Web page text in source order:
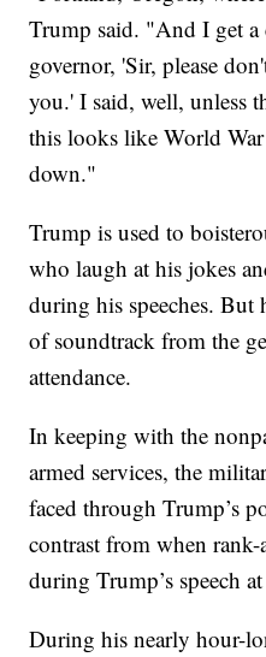
Trump said. "And I get
governor, 'Sir, please
you.' I said, well, unless
this looks like World
down."
Trump is used to
who laugh at his jokes
during his speeches.
of soundtrack from the
attendance.
In keeping with the
armed services, the
faced through Trump’s
contrast from when
during Trump’s speech
During his nearly hour-